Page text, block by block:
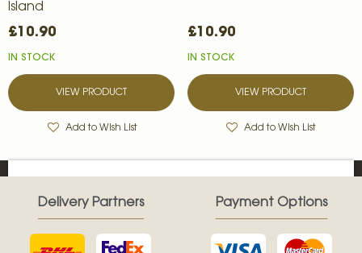
Island
£10.90
IN STOCK
VIEW PRODUCT
Add to Wish List
£10.90
IN STOCK
VIEW PRODUCT
Add to Wish List
Delivery Partners Payment Options